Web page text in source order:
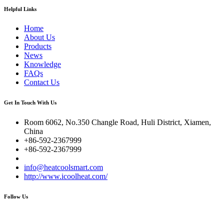
Helpful Links
Home
About Us
Products
News
Knowledge
FAQs
Contact Us
Get In Touch With Us
Room 6062, No.350 Changle Road, Huli District, Xiamen,
China
+86-592-2367999
+86-592-2367999
info@heatcoolsmart.com
http://www.icoolheat.com/
Follow Us